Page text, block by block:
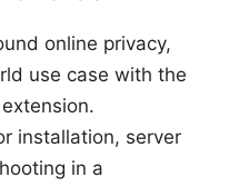
online privacy,
use case with the
installation, server
in a